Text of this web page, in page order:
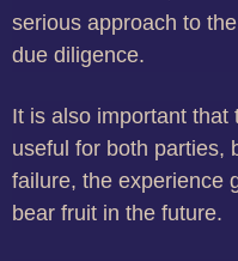
serious approach to
due diligence.
It is also important that
useful for both parties,
failure, the experience
bear fruit in the future.